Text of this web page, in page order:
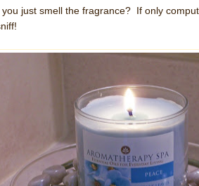
you just smell the fragrance? If only